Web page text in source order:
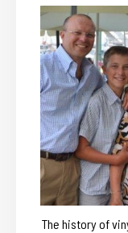
The history of